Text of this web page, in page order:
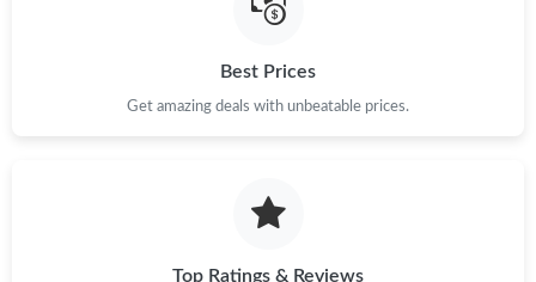
Best Prices
Get amazing deals with unbeatable prices.
Top Ratings & Reviews